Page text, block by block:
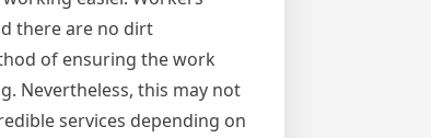
there are no dirt
of ensuring the work
Nevertheless, this may not
services depending on